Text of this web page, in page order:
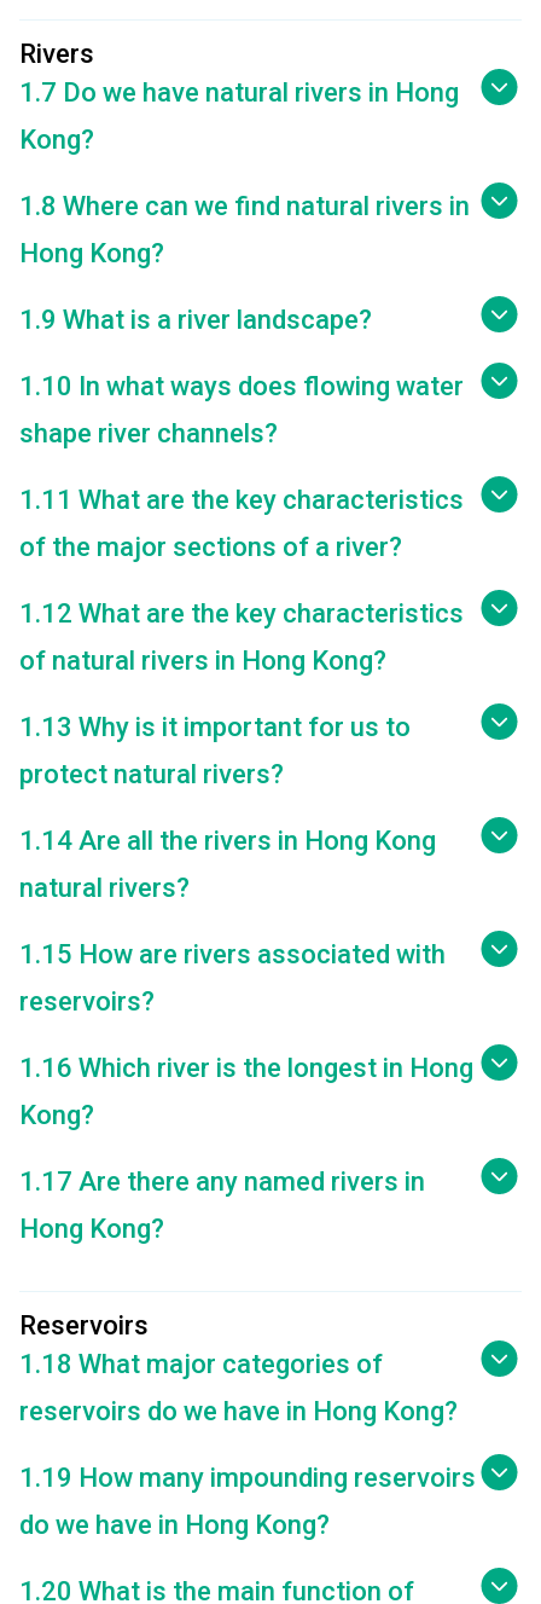
Rivers
1.7 Do we have natural rivers in Hong
Kong?
1.8 Where can we find natural rivers in
Hong Kong?
1.9 What is a river landscape?
1.10 In what ways does flowing water
shape river channels?
1.11 What are the key characteristics
of the major sections of a river?
1.12 What are the key characteristics
of natural rivers in Hong Kong?
1.13 Why is it important for us to
protect natural rivers?
1.14 Are all the rivers in Hong Kong
natural rivers?
1.15 How are rivers associated with
reservoirs?
1.16 Which river is the longest in Hong
Kong?
1.17 Are there any named rivers in
Hong Kong?
Reservoirs
1.18 What major categories of
reservoirs do we have in Hong Kong?
1.19 How many impounding reservoirs
do we have in Hong Kong?
1.20 What is the main function of